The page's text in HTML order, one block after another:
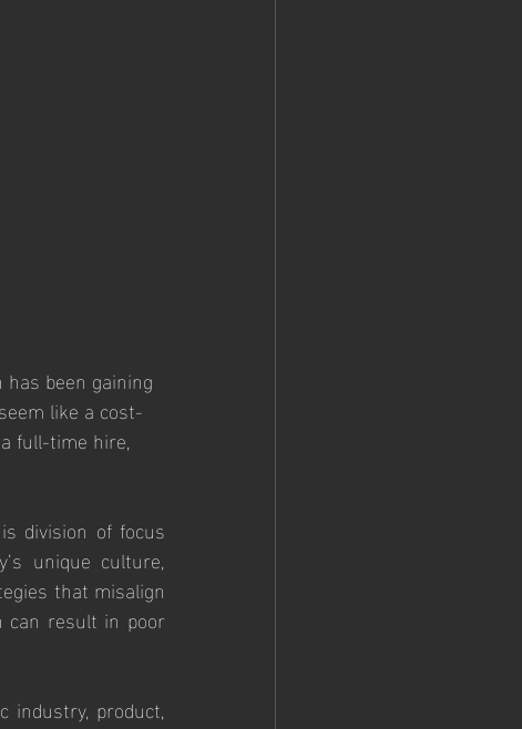
been gaining
like a cost-
full-time hire,
division of focus
unique culture,
that misalign
can result in poor
industry, product,